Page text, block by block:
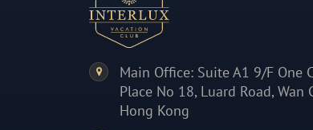
Main Office: Suite A1 9/F One
Place No 18, Luard Road, Wan
Hong Kong